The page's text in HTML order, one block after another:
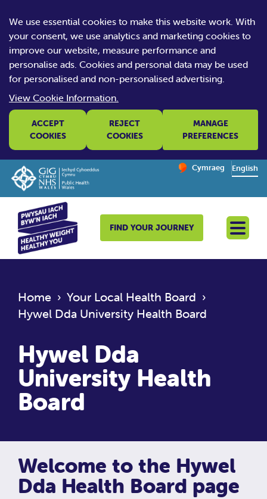
We use essential cookies to make this website work. With
your consent, we use analytics and marketing cookies to
improve our website, measure performance and
personalise ads. Cookies and personal data may be used
for personalised and non-personalised advertising.
View Cookie Information.
ACCEPT
COOKIES
REJECT
COOKIES
MANAGE
PREFERENCES
Change website
Cymraeg
– Newid yr iaith ir
English
FIND YOUR JOURNEY
Home › Your Local Health Board ›
Hywel Dda University Health Board
Hywel Dda
University Health
Board
Welcome to the Hywel
Dda Health Board page